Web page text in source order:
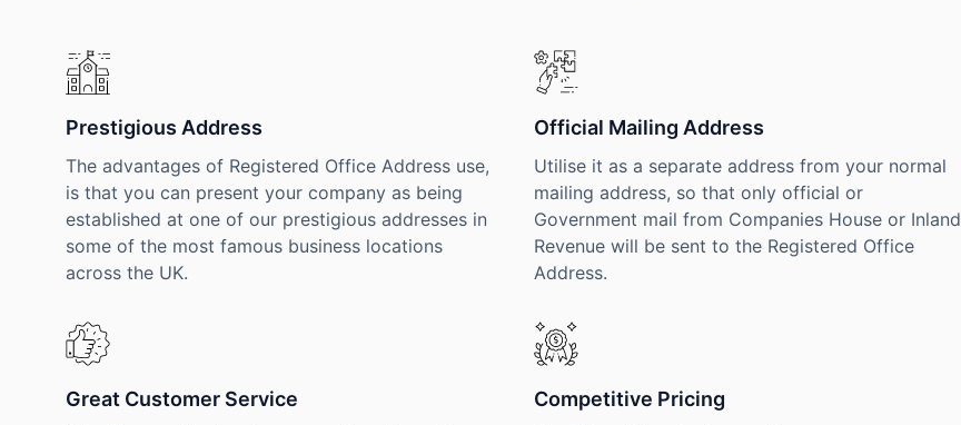
Prestigious Address
The advantages of Registered Office Address use,
is that you can present your company as being
established at one of our prestigious addresses in
some of the most famous business locations
across the UK.
Official Mailing Address
Utilise it as a separate address from your normal
mailing address, so that only official or
Government mail from Companies House or Inland
Revenue will be sent to the Registered Office
Address.
Great Customer Service Competitive Pricing